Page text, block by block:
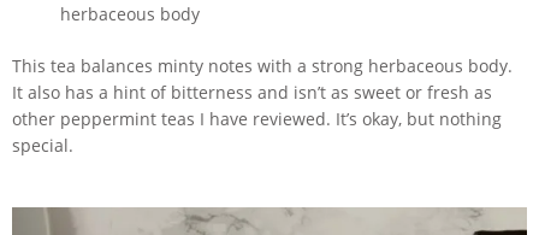
herbaceous body
This tea balances minty notes with a strong herbaceous body.
It also has a hint of bitterness and isn’t as sweet or fresh as
other peppermint teas I have reviewed. It’s okay, but nothing
special.